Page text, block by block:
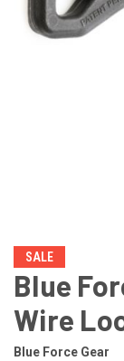
SALE
Blue
Wire
Blue Force Gear